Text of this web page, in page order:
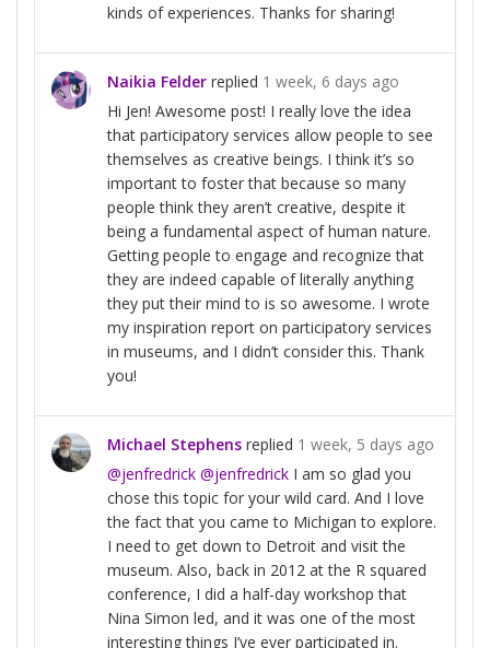
kinds of experiences. Thanks for sharing!
Naikia Felder replied 1 week, 6 days ago
Hi Jen! Awesome post! I really love the idea
that participatory services allow people to see
themselves as creative beings. I think it’s so
important to foster that because so many
people think they aren’t creative, despite it
being a fundamental aspect of human nature.
Getting people to engage and recognize that
they are indeed capable of literally anything
they put their mind to is so awesome. I wrote
my inspiration report on participatory services
in museums, and I didn’t consider this. Thank
you!
Michael Stephens replied 1 week, 5 days ago
@jenfredrick @jenfredrick I am so glad you
chose this topic for your wild card. And I love
the fact that you came to Michigan to explore.
I need to get down to Detroit and visit the
museum. Also, back in 2012 at the R squared
conference, I did a half-day workshop that
Nina Simon led, and it was one of the most
interesting things I’ve ever participated in.